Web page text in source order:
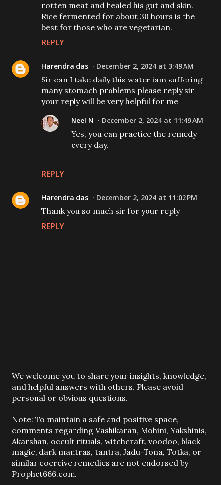
rotten meat and healed his gut and skin.
Rice fermented for about 30 hours is the
best for those who are vegetarian.
REPLY
Harendra das December 2, 2024 at 3:49 AM
Sir can I take daily this water iam suffering
many stomach problems please reply sir
your reply will be very helpful for me
REPLY
Neel N December 2, 2024 at 11:49 AM
Yes, you can practice the remedy
every day.
Harendra das December 2, 2024 at 11:02 PM
Thank you so much sir for your reply
REPLY
P
o
s
a
C
o
m
m
e
We welcome you to share your insights, knowledge,
and helpful answers with others. Please avoid
personal or obvious questions.
Note: To maintain a safe and positive space,
comments regarding Vashikaran, Mohini, Yakshinis,
Akarshan, occult rituals, witchcraft, voodoo, black
magic, dark mantras, tantra, Jadu-Tona, Totka, or
similar coercive remedies are not endorsed by
Prophet666.com.